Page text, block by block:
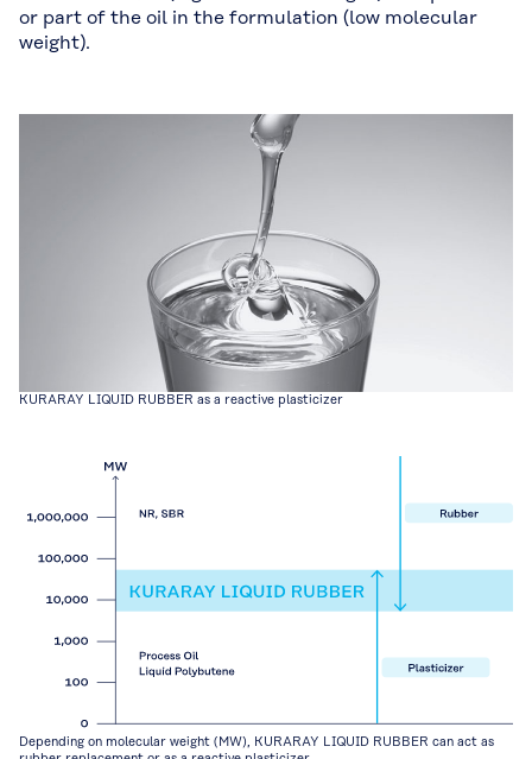
or part of the oil in the formulation (low molecular
weight).
KURARAY LIQUID RUBBER as a reactive plasticizer
Depending on molecular weight (MW), KURARAY LIQUID RUBBER can act as